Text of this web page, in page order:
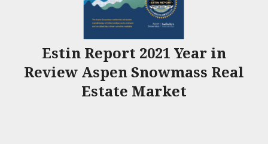
Estin Report 2021 Year in
Review Aspen Snowmass Real
Estate Market